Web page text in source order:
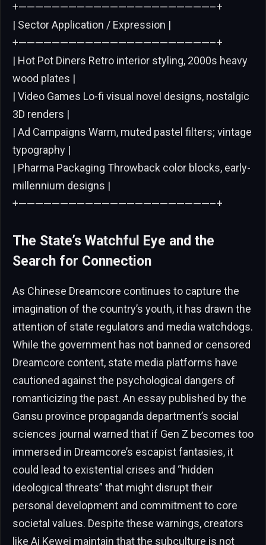
+———————————————————————–+
| Sector Application / Expression |
+———————————————————————–+
| Hot Pot Diners Retro interior styling, 2000s heavy
wood plates |
| Video Games Lo-fi visual novel designs, nostalgic
3D renders |
| Ad Campaigns Warm, muted pastel filters; vintage
typography |
| Pharma Packaging Throwback color blocks, early-
millennium designs |
+———————————————————————–+
The State’s Watchful Eye and the
Search for Connection
As Chinese Dreamcore continues to capture the
imagination of the country’s youth, it has drawn the
attention of state regulators and media watchdogs.
While the government has not banned or censored
Dreamcore content, state media platforms have
cautioned against the psychological dangers of
romanticizing the past. An essay published by the
Gansu province propaganda department’s social
sciences journal warned that if Gen Z becomes too
immersed in Dreamcore’s escapist fantasies, it
could lead to existential crises and “hidden
ideological threats” that might disrupt their
personal development and commitment to core
societal values. Despite these warnings, creators
like Ai Kewei maintain that the subculture is not